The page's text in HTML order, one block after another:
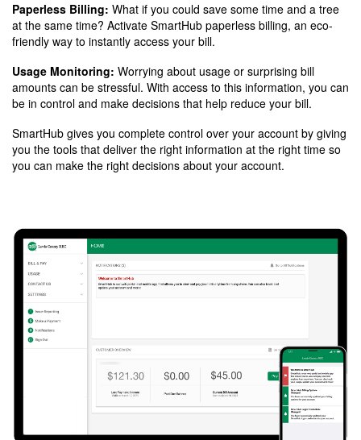
Paperless Billing: What if you could save some time and a tree
at the same time? Activate SmartHub paperless billing, an eco-
friendly way to instantly access your bill.
Usage Monitoring: Worrying about usage or surprising bill
amounts can be stressful. With access to this information, you can
be in control and make decisions that help reduce your bill.
SmartHub gives you complete control over your account by giving
you the tools that deliver the right information at the right time so
you can make the right decisions about your account.